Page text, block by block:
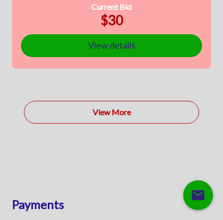
Current Bid
$30
View details
View More
Payments
mail